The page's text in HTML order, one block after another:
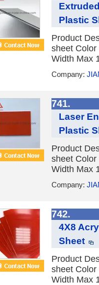
Plastic
Product
sheet Color
Width Max
Company:
741.
Laser
Plastic
Product
sheet Color
Width Max
Company:
742.
4X8
Sheet
Product
sheet Color
Width Max